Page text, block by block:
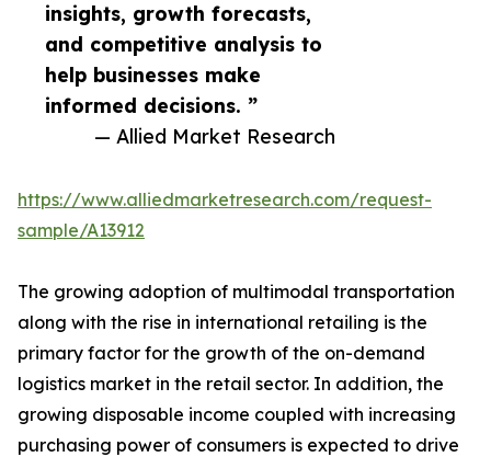
insights, growth forecasts,
and competitive analysis to
help businesses make
informed decisions. ”
— Allied Market Research
https://www.alliedmarketresearch.com/request-
sample/A13912
The growing adoption of multimodal transportation
along with the rise in international retailing is the
primary factor for the growth of the on-demand
logistics market in the retail sector. In addition, the
growing disposable income coupled with increasing
purchasing power of consumers is expected to drive